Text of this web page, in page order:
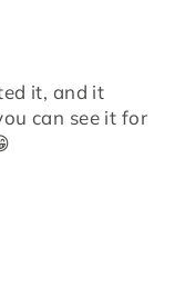
it, and it
can see it for